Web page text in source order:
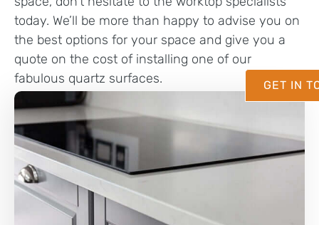
GET IN
today. We’ll be more than happy to advise you on
the best options for your space and give you a
quote on the cost of installing one of our
fabulous quartz surfaces.